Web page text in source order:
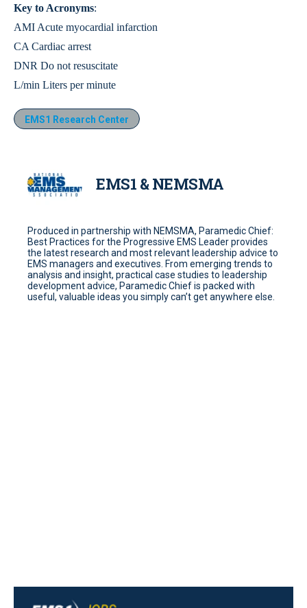
Key to Acronyms:
AMI Acute myocardial infarction
CA Cardiac arrest
DNR Do not resuscitate
L/min Liters per minute
EMS1 Research Center
EMS1 & NEMSMA
Produced in partnership with NEMSMA, Paramedic Chief:
Best Practices for the Progressive EMS Leader provides
the latest research and most relevant leadership advice to
EMS managers and executives. From emerging trends to
analysis and insight, practical case studies to leadership
development advice, Paramedic Chief is packed with
useful, valuable ideas you simply can’t get anywhere else.